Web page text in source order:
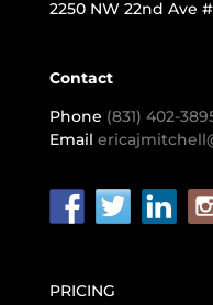
2250 NW 22nd Ave
Contact
Phone (831) 402-
Email
PRICING